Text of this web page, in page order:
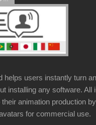
helps users instantly turn
installing any software. All
animation production
for commercial use.